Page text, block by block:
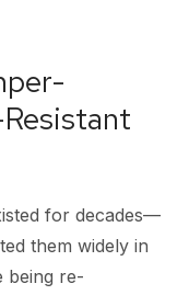
for decades—
them widely in
being re-